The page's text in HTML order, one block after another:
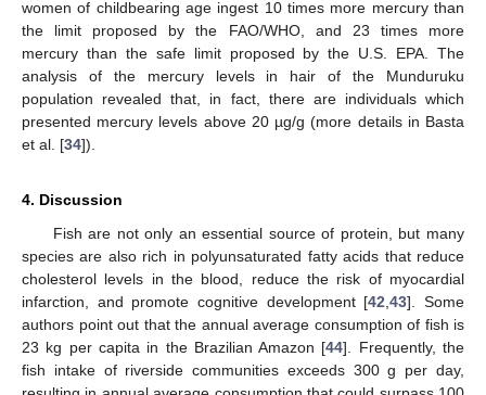
women of childbearing age ingest 10 times more mercury than
the limit proposed by the FAO/WHO, and 23 times more
mercury than the safe limit proposed by the U.S. EPA. The
analysis of the mercury levels in hair of the Munduruku
population revealed that, in fact, there are individuals which
presented mercury levels above 20 µg/g (more details in Basta
et al. [34]).
4. Discussion
Fish are not only an essential source of protein, but many
species are also rich in polyunsaturated fatty acids that reduce
cholesterol levels in the blood, reduce the risk of myocardial
infarction, and promote cognitive development [42,43]. Some
authors point out that the annual average consumption of fish is
23 kg per capita in the Brazilian Amazon [44]. Frequently, the
fish intake of riverside communities exceeds 300 g per day,